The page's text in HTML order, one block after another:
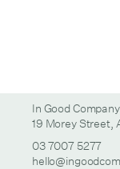
In Good Company
19 Morey Street,
03 7007 5277